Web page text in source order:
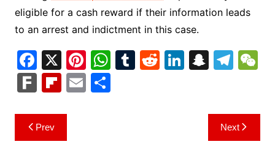
eligible for a cash reward if their information leads
to an arrest and indictment in this case.
F
a
c
e
b
X Pi
nt
er
W
h
at
T R Li S
p
c
T
gr
a
h
F
k
Fl
b
o
E S
Post
navigation
Prev Next